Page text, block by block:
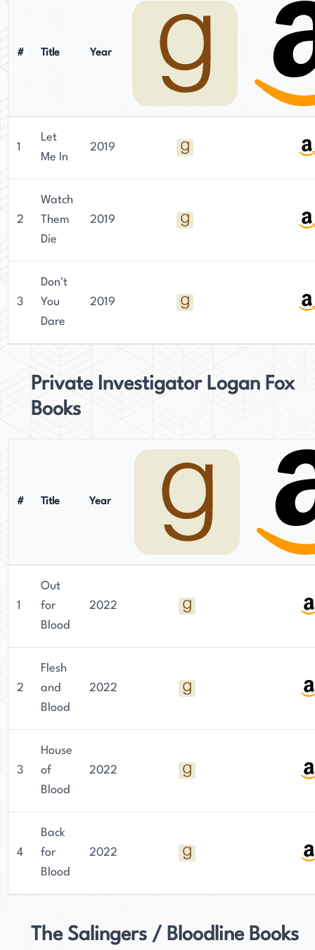
# Title Year
1
Let
Me In
2019
2
Watch
Them
Die
2019
3
Don't
You
Dare
2019
Private Investigator Logan Fox
Books
# Title Year
1
Out
for
Blood
2022
2
Flesh
and
Blood
2022
3
House
of
Blood
2022
4
Back
for
Blood
2022
The Salingers / Bloodline Books